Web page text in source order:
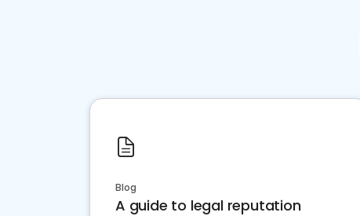
Blog
A guide to legal reputation